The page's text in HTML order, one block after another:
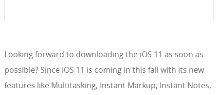
Looking forward to downloading the iOS 11 as soon as
possible? Since iOS 11 is coming in this fall with its new
features like Multitasking, Instant Markup, Instant Notes,